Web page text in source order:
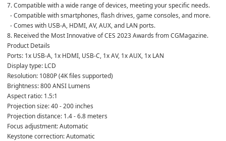
7. Compatible with a wide range of devices, meeting your specific needs.
- Compatible with smartphones, flash drives, game consoles, and more.
- Comes with USB-A, HDMI, AV, AUX, and LAN ports.
8. Received the Most Innovative of CES 2023 Awards from CGMagazine.
Product Details
Ports: 1x USB-A, 1x HDMI, USB-C, 1x AV, 1x AUX, 1x LAN
Display type: LCD
Resolution: 1080P (4K files supported)
Brightness: 800 ANSI Lumens
Aspect ratio: 1.5:1
Projection size: 40 - 200 inches
Projection distance: 1.4 - 6.8 meters
Focus adjustment: Automatic
Keystone correction: Automatic